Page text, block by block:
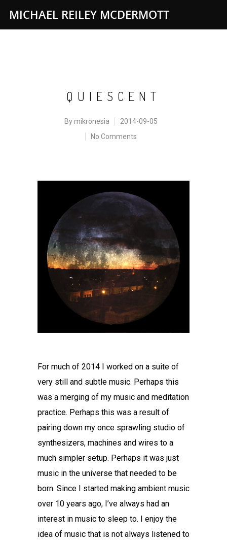
MICHAEL REILEY MCDERMOTT
QUIESCENT
Bymikronesia
2014-09-05
No Comments
For much of 2014 I worked on a suite of
very still and subtle music. Perhaps this
was a merging of my music and meditation
practice. Perhaps this was a result of
pairing down my once sprawling studio of
synthesizers, machines and wires to a
much simpler setup. Perhaps it was just
music in the universe that needed to be
born. Since I started making ambient music
over 10 years ago, I’ve always had an
interest in music to sleep to. I enjoy the
idea of music that is not always listened to